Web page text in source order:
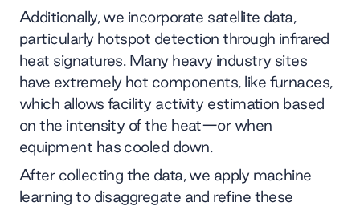
Additionally, we incorporate satellite data,
particularly hotspot detection through infrared
heat signatures. Many heavy industry sites
have extremely hot components, like furnaces,
which allows facility activity estimation based
on the intensity of the heat—or when
equipment has cooled down.
After collecting the data, we apply machine
learning to disaggregate and refine these